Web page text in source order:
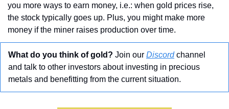
you more ways to earn money, i.e.: when gold prices rise,
the stock typically goes up. Plus, you might make more
money if the miner raises production over time.
What do you think of gold? Join our Discord channel
and talk to other investors about investing in precious
metals and benefitting from the current situation.